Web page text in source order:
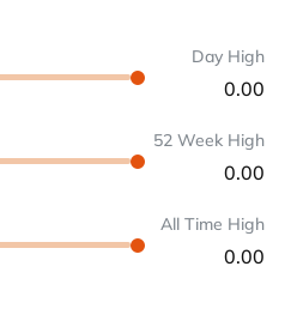
Day High
0.00
52 Week High
0.00
All Time High
0.00